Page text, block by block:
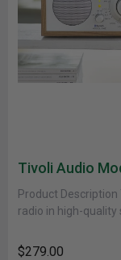
Product
radio in high-quality
$279.00